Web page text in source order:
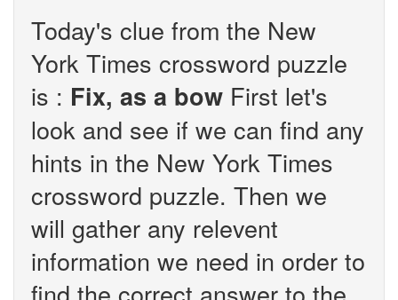
Today's clue from the New
York Times crossword puzzle
is : Fix, as a bow First let's
look and see if we can find any
hints in the New York Times
crossword puzzle. Then we
will gather any relevent
information we need in order to